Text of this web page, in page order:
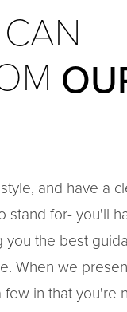
CAN
and have a
stand for- you'll
you the best
When we
in that you're